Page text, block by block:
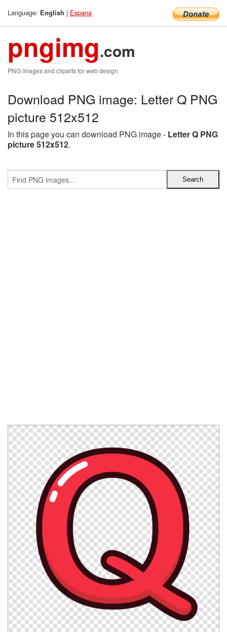
Language: English | Espana
pngimg.com
PNG images and cliparts for web design
Download PNG image: Letter Q PNG
picture 512x512
In this page you can download PNG image - Letter Q PNG
picture 512x512.